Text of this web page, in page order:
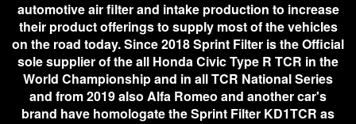
automotive air filter and intake production to increase
their product offerings to supply most of the vehicles
on the road today. Since 2018 Sprint Filter is the Official
sole supplier of the all Honda Civic Type R TCR in the
World Championship and in all TCR National Series
and from 2019 also Alfa Romeo and another car's
brand have homologate the Sprint Filter KD1TCR as